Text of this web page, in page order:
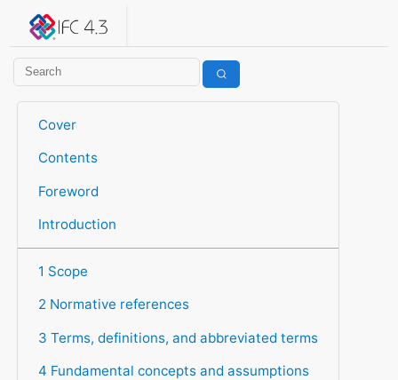
IFC 4.3.2.20260630 (IFC4X3_ADD2)
Cover
Contents
Foreword
Introduction
1 Scope
2 Normative references
3 Terms, definitions, and abbreviated terms
4 Fundamental concepts and assumptions